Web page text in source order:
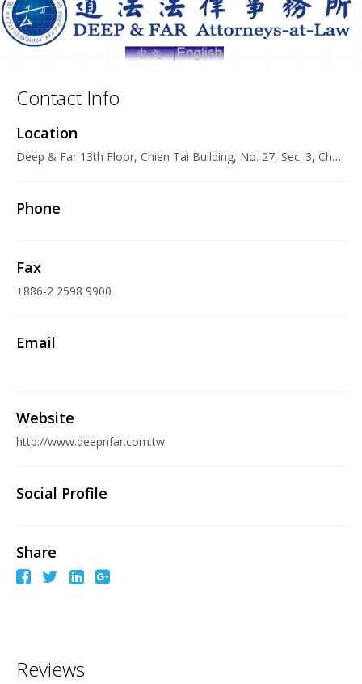
Contact Info
Location
Deep & Far 13th Floor, Chien Tai Building, No. 27, Sec. 3, Chung San N. Road, 104, Taipei, Taiwan
Phone
Fax
+886-2 2598 9900
Email
Website
http://www.deepnfar.com.tw
Social Profile
Share
Reviews